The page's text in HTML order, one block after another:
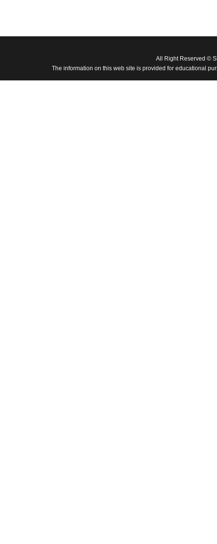
All Right Reserved ©
The information on this web site is provided for educational